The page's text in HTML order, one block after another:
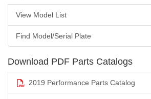
View Model List
Find Model/Serial Plate
Download PDF Parts Catalogs
2019 Performance Parts Catalog